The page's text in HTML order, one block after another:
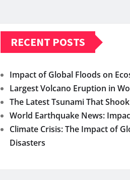
RECENT POSTS
Impact of Global Floods on
Largest Volcano Eruption in
The Latest Tsunami That
World Earthquake News:
Climate Crisis: The Impact of
Disasters